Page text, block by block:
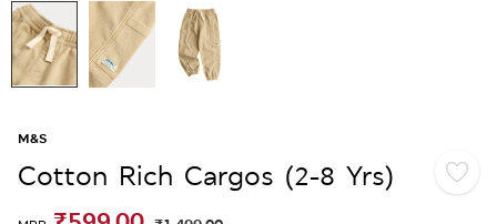
M&S
Cotton Rich Cargos (2-8 Yrs)